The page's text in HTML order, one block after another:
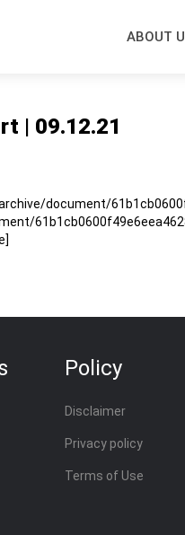
ABOUT
| 09.12.21
document/
Policy
Disclaimer
Privacy policy
Terms of Use